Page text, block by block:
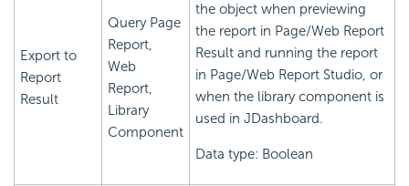
Export to
Report
Result
Query Page
Report,
Web
Report,
Library
Component
the object when previewing
the report in Page/Web Report
Result and running the report
in Page/Web Report Studio, or
when the library component is
used in JDashboard.
Data type: Boolean